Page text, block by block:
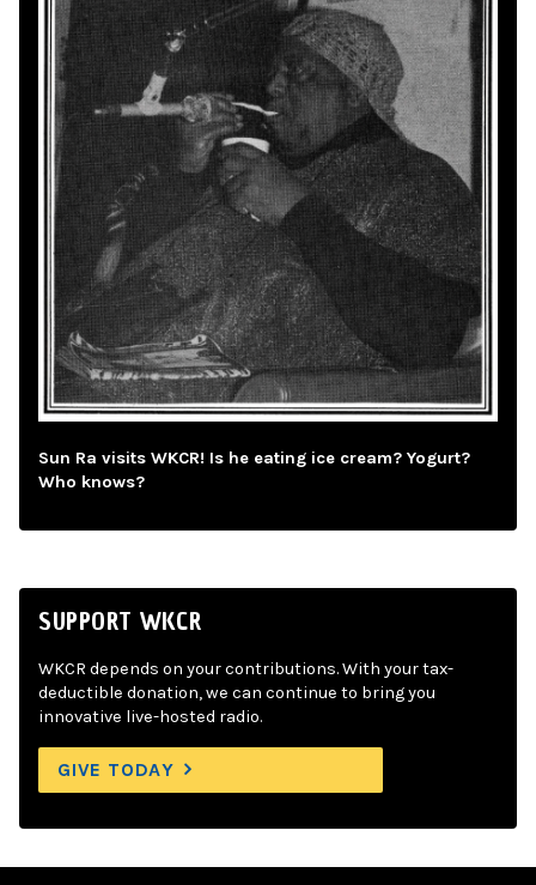
Sun Ra visits WKCR! Is he eating ice cream? Yogurt?
Who knows?
SUPPORT WKCR
WKCR depends on your contributions. With your tax-
deductible donation, we can continue to bring you
innovative live-hosted radio.
GIVE TODAY